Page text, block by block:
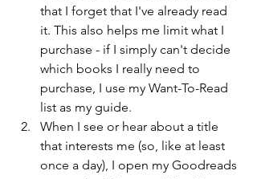
that I forget that I've already read
it. This also helps me limit what I
purchase - if I simply can't decide
which books I really need to
purchase, I use my Want-To-Read
list as my guide.
When I see or hear about a title
that interests me (so, like at least
once a day), I open my Goodreads